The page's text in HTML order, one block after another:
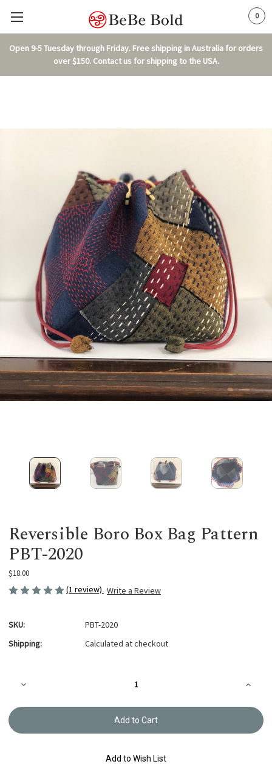
Open 9-5 Tuesday through Friday. Free shipping in Australia for orders
over $150. Contact us for shipping to the USA.
0
Reversible Boro Box Bag Pattern
PBT-2020
$18.00
(1 review) Write a Review
SKU:
PBT-2020
Shipping:
Calculated at checkout
Stock:Decrease
Reversible
Bag
Bag
Add to Wish List